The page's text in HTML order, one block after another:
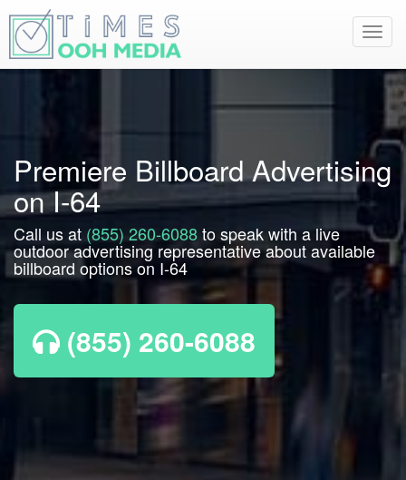
Premiere Billboard Advertising
on I-64
Call us at (855) 260-6088to speak with a live
outdoor advertising representative about available
billboard options on I-64
(855) 260-6088